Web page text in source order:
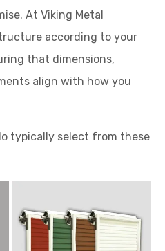
At Viking Metal
according to your
that dimensions,
align with how you
typically select from these